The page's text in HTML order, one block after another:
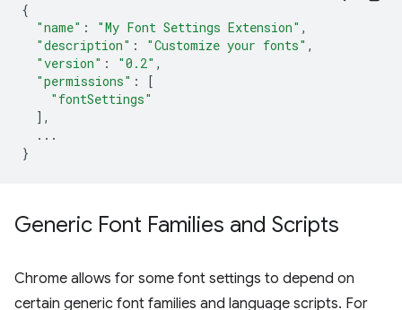
{
"name" : "My Font Settings Extension" ,
"description" : "Customize your fonts" ,
"version" : "0.2" ,
"permissions" :
[
"fontSettings"
],
...
}
Generic Font Families and Scripts
Chrome allows for some font settings to depend on
certain generic font families and language scripts. For